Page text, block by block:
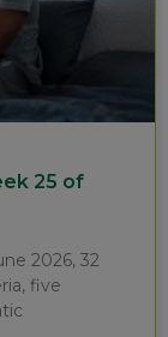
25 of
2026, 32
five